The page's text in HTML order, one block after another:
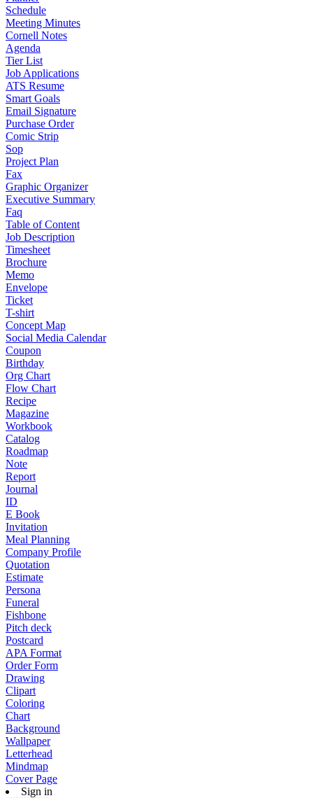
Schedule
Meeting Minutes
Cornell Notes
Agenda
Tier List
Job Applications
ATS Resume
Smart Goals
Email Signature
Purchase Order
Comic Strip
Sop
Project Plan
Fax
Graphic Organizer
Executive Summary
Faq
Table of Content
Job Description
Timesheet
Brochure
Memo
Envelope
Ticket
T-shirt
Concept Map
Social Media Calendar
Coupon
Birthday
Org Chart
Flow Chart
Recipe
Magazine
Workbook
Catalog
Roadmap
Note
Report
Journal
ID
E Book
Invitation
Meal Planning
Company Profile
Quotation
Estimate
Persona
Funeral
Fishbone
Pitch deck
Postcard
APA Format
Order Form
Drawing
Clipart
Coloring
Chart
Background
Wallpaper
Letterhead
Mindmap
Cover Page
Sign in